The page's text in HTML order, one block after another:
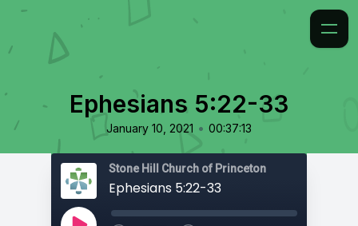
Ephesians 5:22-33
January 10, 2021 • 00:37:13
Stone Hill Church of Princeton
Ephesians 5:22-33